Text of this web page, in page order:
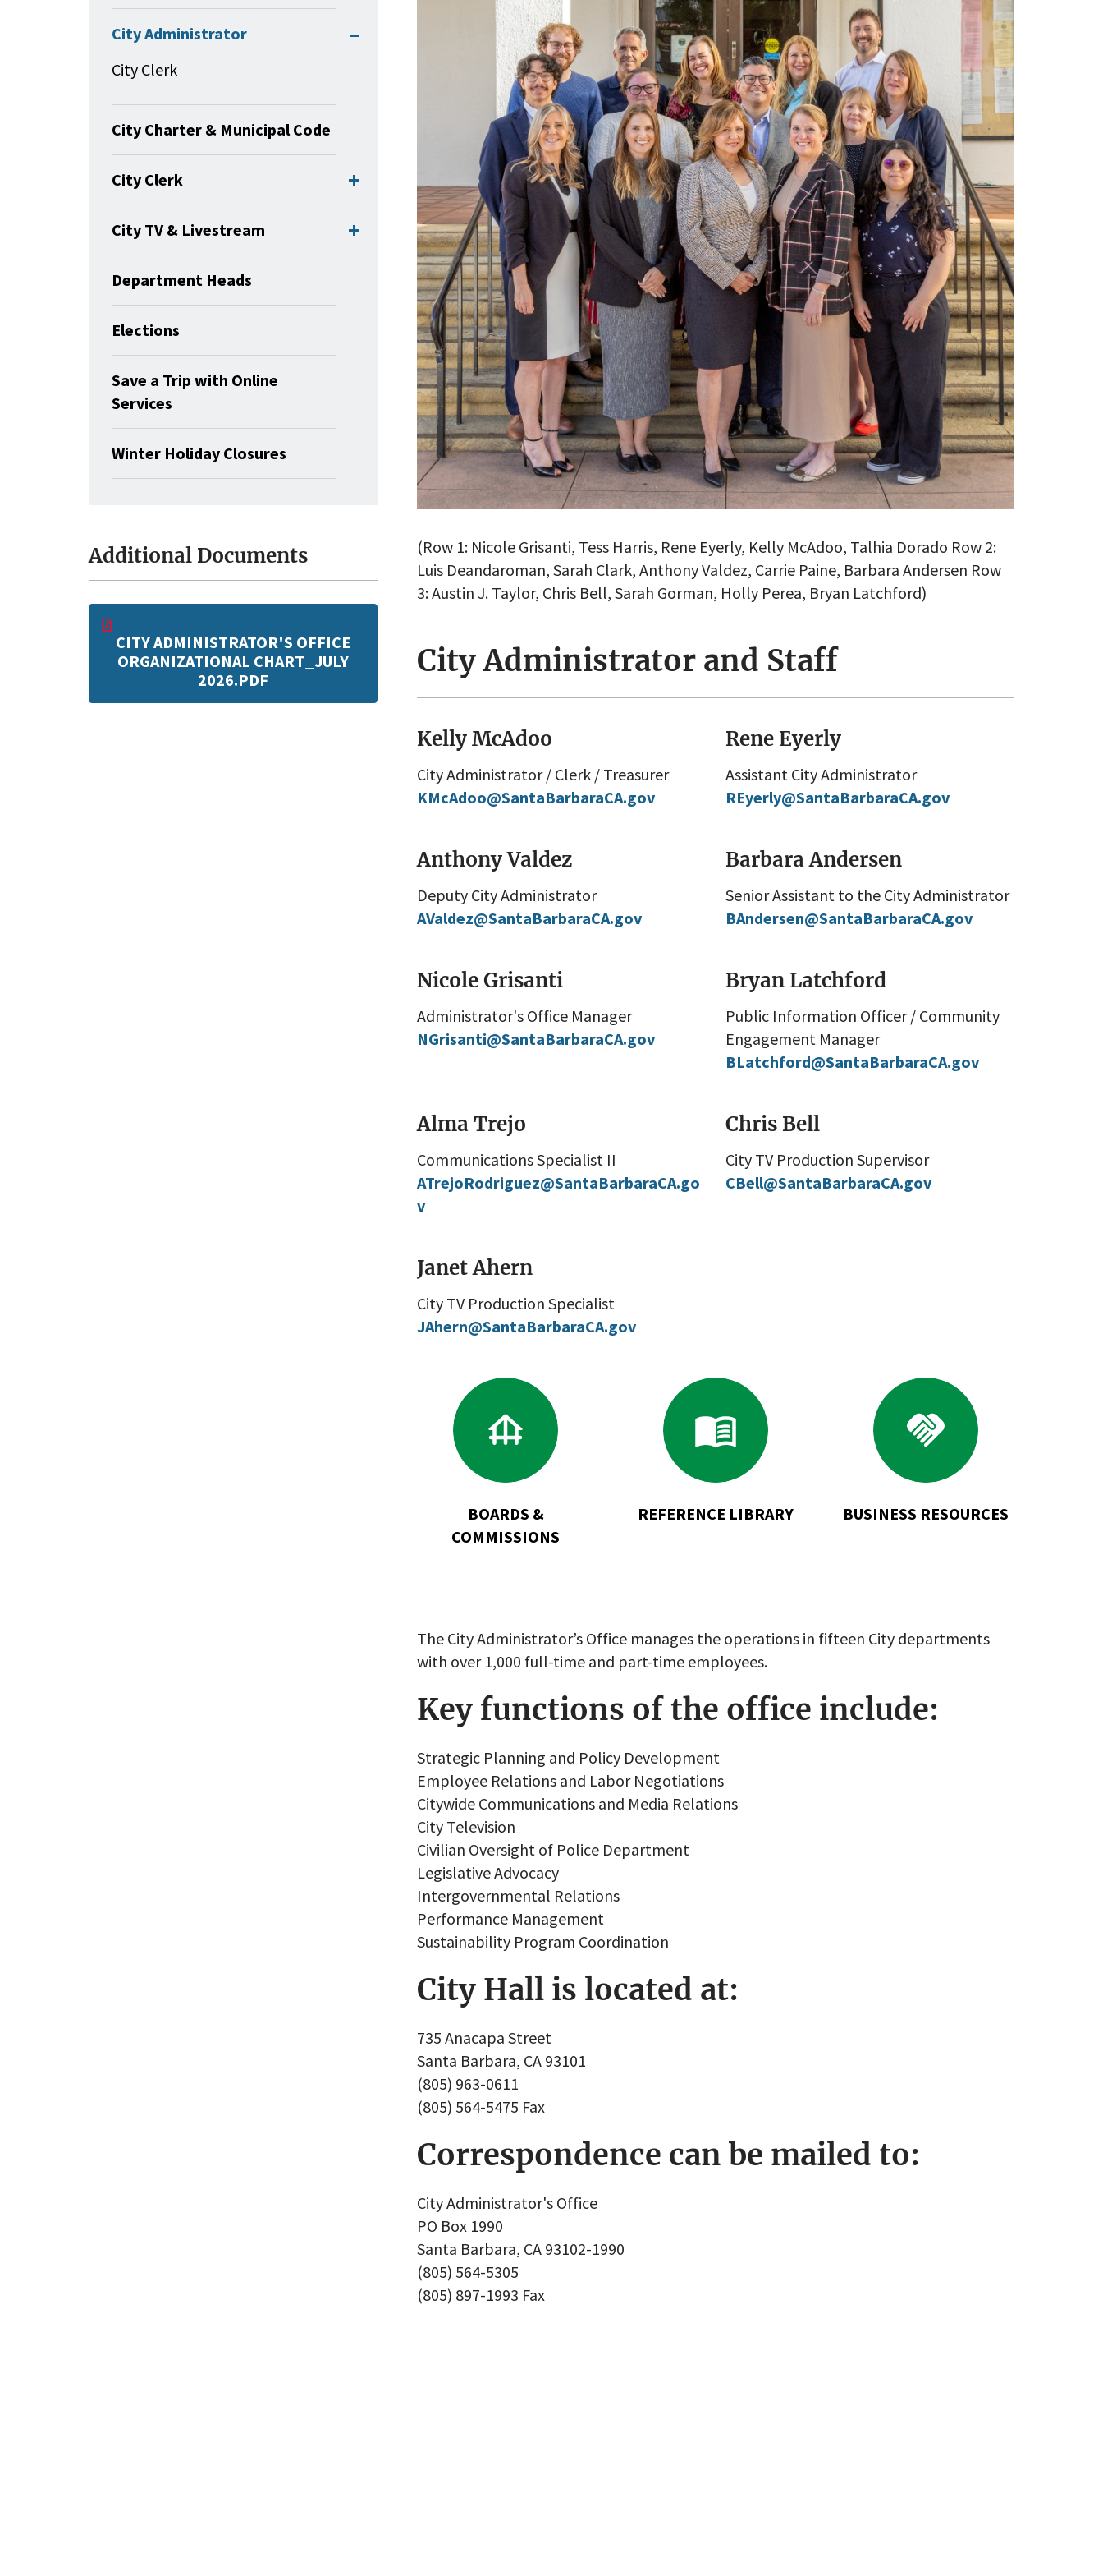
City Administrator
City Clerk
City Charter & Municipal Code
City Clerk
City TV & Livestream
Department Heads
Elections
Save a Trip with Online
Services
Winter Holiday Closures
Additional Documents
CITY ADMINISTRATOR'S OFFICE
ORGANIZATIONAL CHART_JULY
2026.PDF
(Row 1: Nicole Grisanti, Tess Harris, Rene Eyerly, Kelly McAdoo, Talhia Dorado Row 2:
Luis Deandaroman, Sarah Clark, Anthony Valdez, Carrie Paine, Barbara Andersen Row
3: Austin J. Taylor, Chris Bell, Sarah Gorman, Holly Perea, Bryan Latchford)
City Administrator and Staff
Kelly McAdoo
City Administrator / Clerk / Treasurer
KMcAdoo@SantaBarbaraCA.gov
Rene Eyerly
Assistant City Administrator
REyerly@SantaBarbaraCA.gov
Anthony Valdez
Deputy City Administrator
AValdez@SantaBarbaraCA.gov
Barbara Andersen
Senior Assistant to the City Administrator
BAndersen@SantaBarbaraCA.gov
Nicole Grisanti
Administrator's Office Manager
NGrisanti@SantaBarbaraCA.gov
Bryan Latchford
Public Information Officer / Community
Engagement Manager
BLatchford@SantaBarbaraCA.gov
Alma Trejo
Communications Specialist II
ATrejoRodriguez@SantaBarbaraCA.go
v
Chris Bell
City TV Production Supervisor
CBell@SantaBarbaraCA.gov
Janet Ahern
City TV Production Specialist
JAhern@SantaBarbaraCA.gov
Go
to
Boards
Commissions
BOARDS &
COMMISSIONS
Go
to
Reference
Library
REFERENCE LIBRARY
Go
to
Business
Resources
BUSINESS RESOURCES
The City Administrator’s Office manages the operations in fifteen City departments
with over 1,000 full-time and part-time employees.
Key functions of the office include:
Strategic Planning and Policy Development
Employee Relations and Labor Negotiations
Citywide Communications and Media Relations
City Television
Civilian Oversight of Police Department
Legislative Advocacy
Intergovernmental Relations
Performance Management
Sustainability Program Coordination
City Hall is located at:
735 Anacapa Street
Santa Barbara, CA 93101
(805) 963-0611
(805) 564-5475 Fax
Correspondence can be mailed to:
City Administrator's Office
PO Box 1990
Santa Barbara, CA 93102-1990
(805) 564-5305
(805) 897-1993 Fax